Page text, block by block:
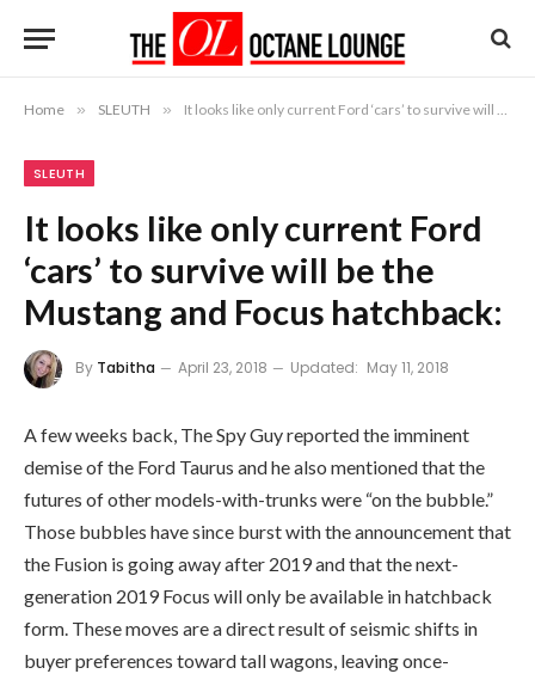
Home » SLEUTH » It looks like only current Ford ‘cars’ to survive will be the Mustang and Focus hatchback:
SLEUTH
It looks like only current Ford
‘cars’ to survive will be the
Mustang and Focus hatchback:
By Tabitha April 23, 2018 Updated: May 11, 2018
A few weeks back, The Spy Guy reported the imminent
demise of the Ford Taurus and he also mentioned that the
futures of other models-with-trunks were “on the bubble.”
Those bubbles have since burst with the announcement that
the Fusion is going away after 2019 and that the next-
generation 2019 Focus will only be available in hatchback
form. These moves are a direct result of seismic shifts in
buyer preferences toward tall wagons, leaving once-